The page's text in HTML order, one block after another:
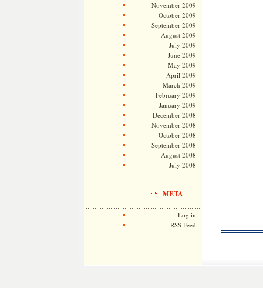
November 2009
October 2009
September 2009
August 2009
July 2009
June 2009
May 2009
April 2009
March 2009
February 2009
January 2009
December 2008
November 2008
October 2008
September 2008
August 2008
July 2008
META
Log in
RSS Feed